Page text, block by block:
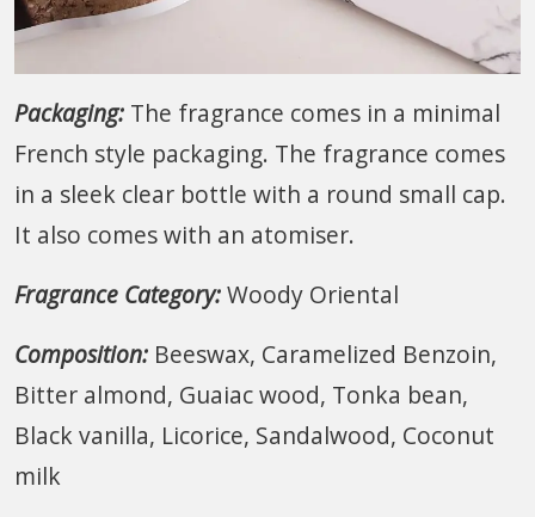
Packaging: The fragrance comes in a minimal
French style packaging. The fragrance comes
in a sleek clear bottle with a round small cap.
It also comes with an atomiser.
Fragrance Category:Woody Oriental
Composition: Beeswax, Caramelized Benzoin,
Bitter almond, Guaiac wood, Tonka bean,
Black vanilla, Licorice, Sandalwood, Coconut
milk